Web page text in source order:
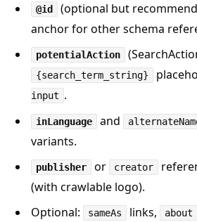
@id
(optional but
anchor for other schema
potentialAction
{search_term_string}
input .
inLanguage and
variants.
publisher or creator
(with crawlable logo).
Optional:
sameAs links, about